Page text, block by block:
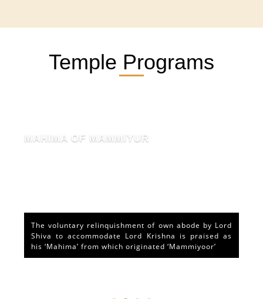
Temple Programs
MAHIMA OF MAMMIYUR
The voluntary relinquishment of own abode by Lord
Shiva to accommodate Lord Krishna is praised as
his ‘Mahima’ from which originated ‘Mammiyoor’